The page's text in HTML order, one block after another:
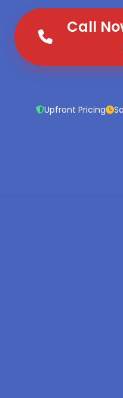
Call
Upfront Pricing